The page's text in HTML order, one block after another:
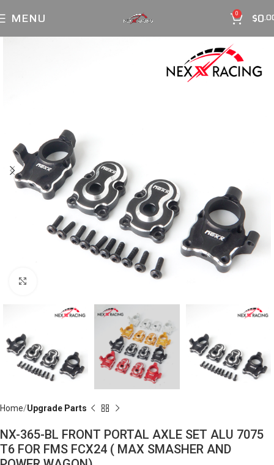
MENU 0 $0
Home Upgrade Parts
NX-365-BL FRONT PORTAL AXLE SET ALU 7075
T6 FOR FMS FCX24 ( MAX SMASHER AND